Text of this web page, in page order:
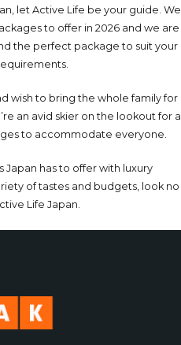
let Active Life be your guide. We
to offer in 2026 and we are
the perfect package to suit your
wish to bring the whole family for
an avid skier on the lookout for a
to accommodate everyone.
Japan has to offer with luxury
of tastes and budgets, look no
Life Japan.